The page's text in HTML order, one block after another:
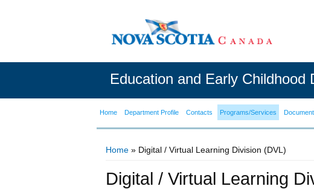
Education and Early Childhood
Home Department Profile Contacts Programs/Services
Home » Digital / Virtual Learning Division (DVL)
Digital / Virtual Learning